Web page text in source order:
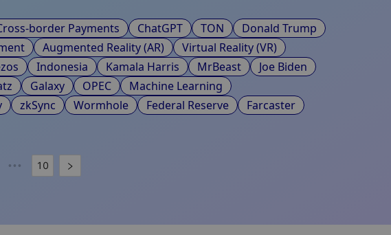
border Payments ChatGPT TON
Donald Trump
Augmented Reality (AR)
Virtual Reality (VR)
Indonesia Kamala Harris MrBeast
Joe Biden
Galaxy OPEC
Machine Learning
zkSync Wormhole Federal Reserve
Farcaster
••• 10